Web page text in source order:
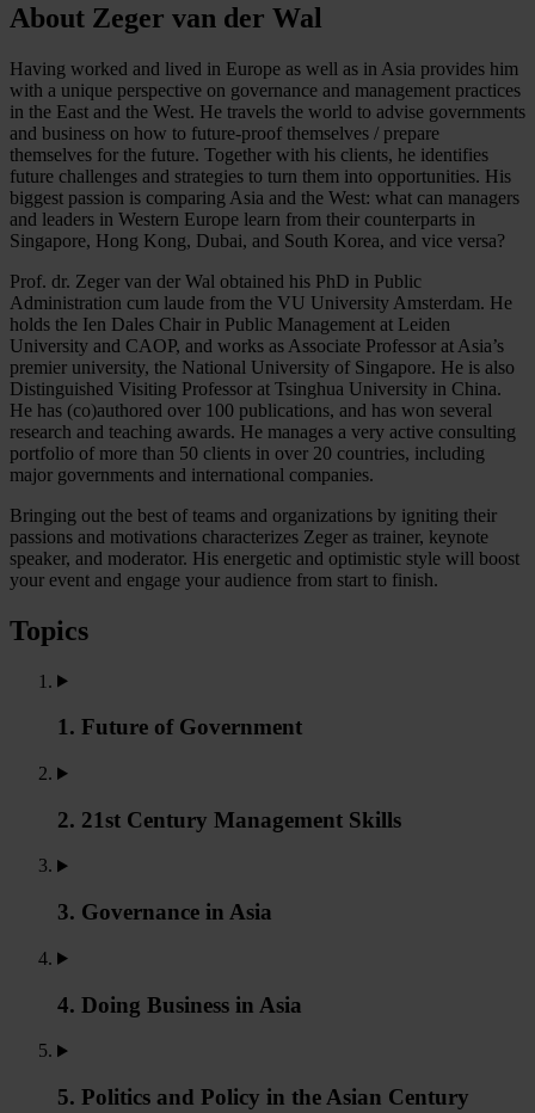
About Zeger van der Wal
Having worked and lived in Europe as well as in Asia provides him
with a unique perspective on governance and management practices
in the East and the West. He travels the world to advise governments
and business on how to future-proof themselves / prepare
themselves for the future. Together with his clients, he identifies
future challenges and strategies to turn them into opportunities. His
biggest passion is comparing Asia and the West: what can managers
and leaders in Western Europe learn from their counterparts in
Singapore, Hong Kong, Dubai, and South Korea, and vice versa?
Prof. dr. Zeger van der Wal obtained his PhD in Public
Administration cum laude from the VU University Amsterdam. He
holds the Ien Dales Chair in Public Management at Leiden
University and CAOP, and works as Associate Professor at Asia’s
premier university, the National University of Singapore. He is also
Distinguished Visiting Professor at Tsinghua University in China.
He has (co)authored over 100 publications, and has won several
research and teaching awards. He manages a very active consulting
portfolio of more than 50 clients in over 20 countries, including
major governments and international companies.
Bringing out the best of teams and organizations by igniting their
passions and motivations characterizes Zeger as trainer, keynote
speaker, and moderator. His energetic and optimistic style will boost
your event and engage your audience from start to finish.
Topics
1. Future of Government
2. 21st Century Management Skills
3. Governance in Asia
4. Doing Business in Asia
5. Politics and Policy in the Asian Century